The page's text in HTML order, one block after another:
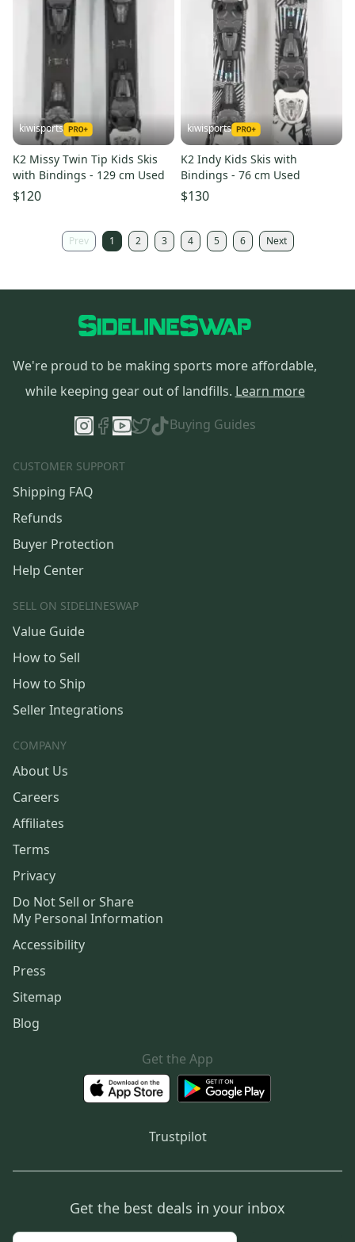
kiwisports
K2 Missy Twin Tip Kids Skis
with Bindings - 129 cm Used
$120
kiwisports
K2 Indy Kids Skis with
Bindings - 76 cm Used
$130
Prev 1 2 3 4 5 6 Next
We're proud to be making sports more affordable,
while keeping gear out of landfills. Learn more
Buying Guides
CUSTOMER SUPPORT
Shipping FAQ
Refunds
Buyer Protection
Help Center
SELL ON SIDELINESWAP
Value Guide
How to Sell
How to Ship
Seller Integrations
COMPANY
About Us
Careers
Affiliates
Terms
Privacy
Do Not Sell or Share
My Personal Information
Accessibility
Press
Sitemap
Blog
Get the App
Trustpilot
Get the best deals in your inbox